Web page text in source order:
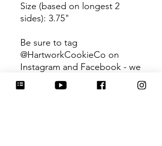
Size (based on longest 2
sides): 3.75"
Be sure to tag
@HartworkCookieCo on
Instagram and Facebook - we
would love to see what you
create with our cutters!